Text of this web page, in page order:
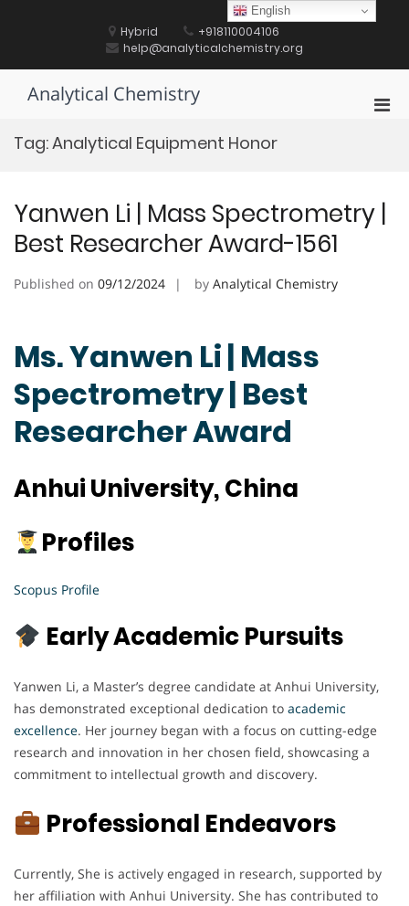
Hybrid
+918110004106
help@analyticalchemistry.org
Analytical Chemistry
Tag:Analytical Equipment Honor
Yanwen Li | Mass Spectrometry |
Best Researcher Award-1561
Published on 09/12/2024 by Analytical Chemistry
Ms. Yanwen Li | Mass
Spectrometry | Best
Researcher Award
Anhui University, China
Profiles
Scopus Profile
Early Academic Pursuits
Yanwen Li, a Master’s degree candidate at Anhui University,
has demonstrated exceptional dedication to academic
excellence. Her journey began with a focus on cutting-edge
research and innovation in her chosen field, showcasing a
commitment to intellectual growth and discovery.
Professional Endeavors
Currently, She is actively engaged in research, supported by
her affiliation with Anhui University. She has contributed to
English